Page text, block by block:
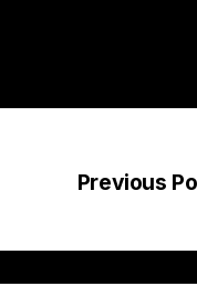
Previous